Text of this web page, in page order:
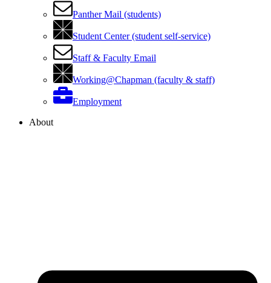
Panther Mail (students)
Student Center (student self-service)
Staff & Faculty Email
Working@Chapman (faculty & staff)
Employment
About